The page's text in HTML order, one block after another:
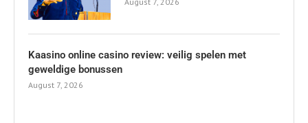
Kaasino online casino review: veilig spelen met
geweldige bonussen
August 7, 2026